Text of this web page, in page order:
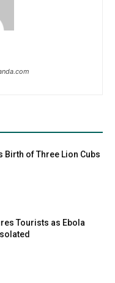
Birth of Three Lion Cubs
Tourists as Ebola